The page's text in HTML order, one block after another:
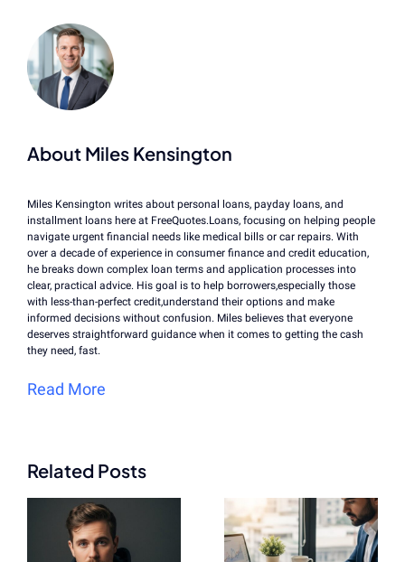
About Miles Kensington
Miles Kensington writes about personal loans, payday loans, and
installment loans here at FreeQuotes.Loans, focusing on helping people
navigate urgent financial needs like medical bills or car repairs. With
over a decade of experience in consumer finance and credit education,
he breaks down complex loan terms and application processes into
clear, practical advice. His goal is to help borrowers,especially those
with less-than-perfect credit,understand their options and make
informed decisions without confusion. Miles believes that everyone
deserves straightforward guidance when it comes to getting the cash
they need, fast.
Read More
Related Posts